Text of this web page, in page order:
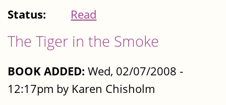
Status:
Read
The Tiger in the Smoke
BOOK ADDED: Wed, 02/07/2008 -
12:17pm by Karen Chisholm